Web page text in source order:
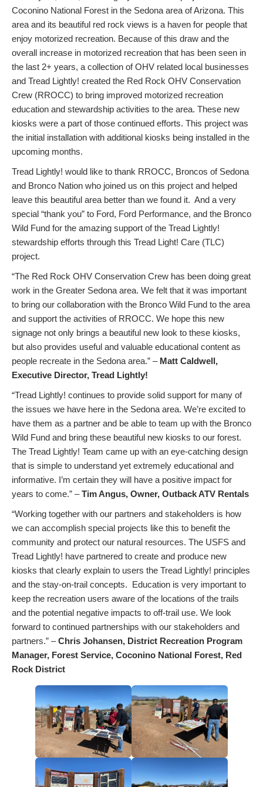
Coconino National Forest in the Sedona area of Arizona. This
area and its beautiful red rock views is a haven for people that
enjoy motorized recreation. Because of this draw and the
overall increase in motorized recreation that has been seen in
the last 2+ years, a collection of OHV related local businesses
and Tread Lightly! created the Red Rock OHV Conservation
Crew (RROCC) to bring improved motorized recreation
education and stewardship activities to the area. These new
kiosks were a part of those continued efforts. This project was
the initial installation with additional kiosks being installed in the
upcoming months.
Tread Lightly! would like to thank RROCC, Broncos of Sedona
and Bronco Nation who joined us on this project and helped
leave this beautiful area better than we found it. And a very
special “thank you” to Ford, Ford Performance, and the Bronco
Wild Fund for the amazing support of the Tread Lightly!
stewardship efforts through this Tread Light! Care (TLC)
project.
“The Red Rock OHV Conservation Crew has been doing great
work in the Greater Sedona area. We felt that it was important
to bring our collaboration with the Bronco Wild Fund to the area
and support the activities of RROCC. We hope this new
signage not only brings a beautiful new look to these kiosks,
but also provides useful and valuable educational content as
people recreate in the Sedona area.” – Matt Caldwell,
Executive Director, Tread Lightly!
“Tread Lightly! continues to provide solid support for many of
the issues we have here in the Sedona area. We’re excited to
have them as a partner and be able to team up with the Bronco
Wild Fund and bring these beautiful new kiosks to our forest.
The Tread Lightly! Team came up with an eye-catching design
that is simple to understand yet extremely educational and
informative. I’m certain they will have a positive impact for
years to come.” –Tim Angus, Owner, Outback ATV Rentals
“Working together with our partners and stakeholders is how
we can accomplish special projects like this to benefit the
community and protect our natural resources. The USFS and
Tread Lightly! have partnered to create and produce new
kiosks that clearly explain to users the Tread Lightly! principles
and the stay-on-trail concepts. Education is very important to
keep the recreation users aware of the locations of the trails
and the potential negative impacts to off-trail use. We look
forward to continued partnerships with our stakeholders and
partners.” –Chris Johansen, District Recreation Program
Manager, Forest Service, Coconino National Forest, Red
Rock District